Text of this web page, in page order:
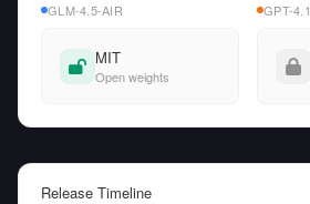
GLM-4.5-AIR
MIT
Open weights
GPT-4.1
Release Timeline